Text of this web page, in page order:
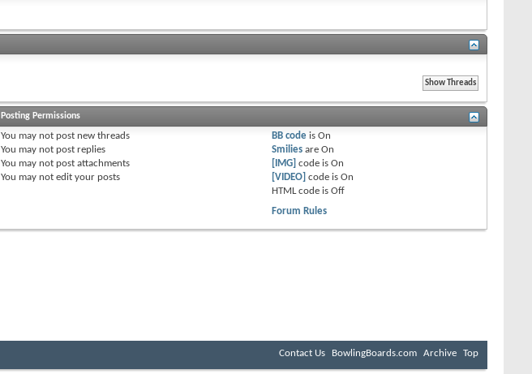
Posting Permissions
You may not post new threads
You may not post replies
You may not post attachments
You may not edit your posts
BB code isOn
Smilies areOn
[IMG] code isOn
[VIDEO] code isOn
HTML code isOff
Forum Rules
Contact Us BowlingBoards.com Archive Top